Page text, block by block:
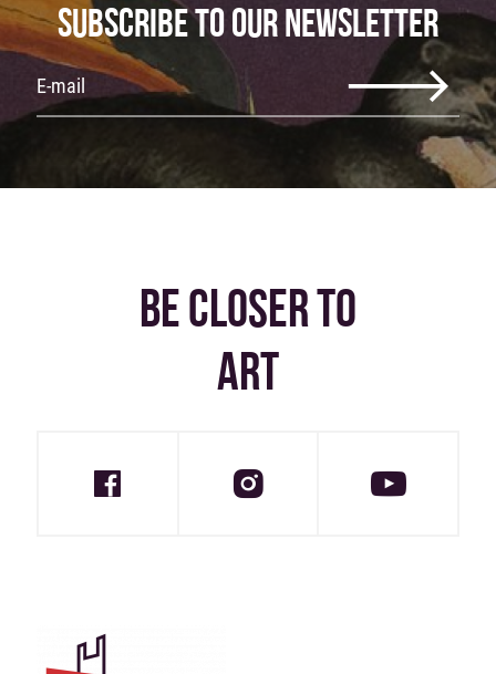
SUBSCRIBE TO OUR NEWSLETTER
BE CLOSER TO
ART